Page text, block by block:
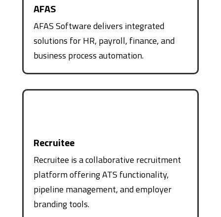
AFAS
AFAS Software delivers integrated
solutions for HR, payroll, finance, and
business process automation.
Recruitee
Recruitee is a collaborative recruitment
platform offering ATS functionality,
pipeline management, and employer
branding tools.